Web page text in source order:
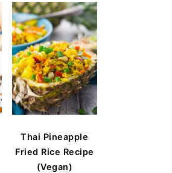
Thai Pineapple
Fried Rice Recipe
(Vegan)